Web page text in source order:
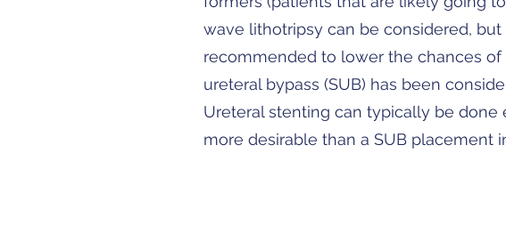
wave lithotripsy can be considered,
recommended to lower the chances
ureteral bypass (SUB) has been
Ureteral stenting can typically be done
more desirable than a SUB placement